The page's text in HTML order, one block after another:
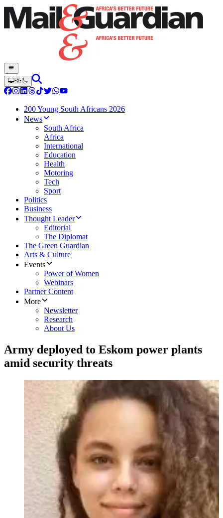
200 Young South Africans 2026
News
South Africa
Africa
International
Education
Health
Motoring
Tech
Sport
Politics
Business
Thought Leader
Editorial
The Diplomat
The Green Guardian
Arts & Culture
Events
Power of Women
Webinars
Partner Content
More
Newsletter
Research
About Us
Army deployed to Eskom power plants
amid security threats